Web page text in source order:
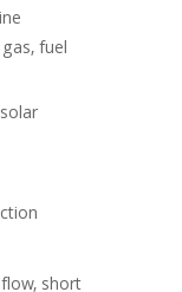
fuel
short